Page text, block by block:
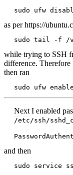
sudo ufw
as per https://
sudo tail -f /
while trying to SSH
difference.
then ran
sudo ufw enable
Next I enabled
/etc/ssh/
and then
sudo service